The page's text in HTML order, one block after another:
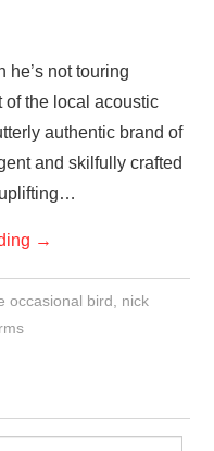
he’s not touring
of the local acoustic
authentic brand of
and skilfully crafted
→
occasional bird
nick